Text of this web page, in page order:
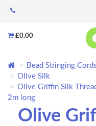
£0.00
Bead Stringing
Olive Silk
Olive Griffin Silk
2m long
Olive